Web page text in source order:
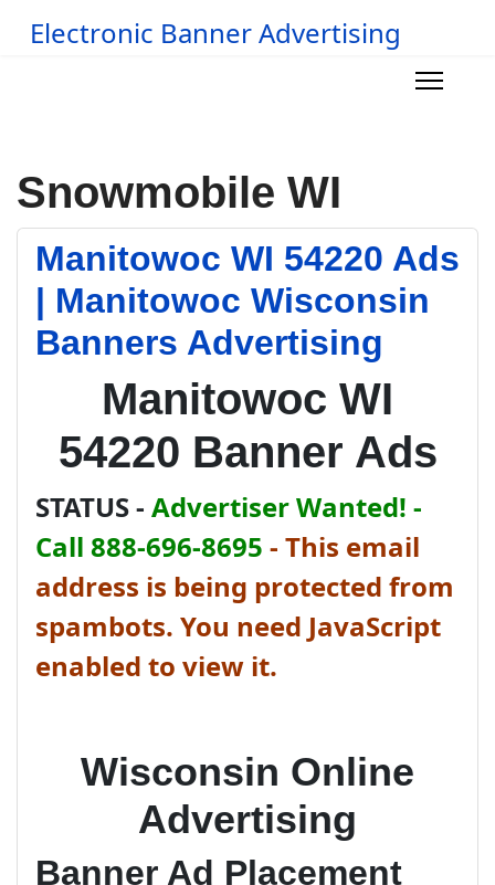
Electronic Banner Advertising
Snowmobile WI
Manitowoc WI 54220 Ads
| Manitowoc Wisconsin
Banners Advertising
Manitowoc WI
54220 Banner Ads
STATUS - Advertiser Wanted! -
Call 888-696-8695 - This email
address is being protected from
spambots. You need JavaScript
enabled to view it.
Wisconsin Online
Advertising
Banner Ad Placement